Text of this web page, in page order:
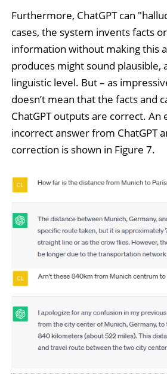
Furthermore, ChatGPT can
cases, the system invents facts
information without making this
produces might sound plausible,
linguistic level. But – as
doesn’t mean that the facts and
ChatGPT outputs are correct. An
incorrect answer from ChatGPT
correction is shown in Figure 7.